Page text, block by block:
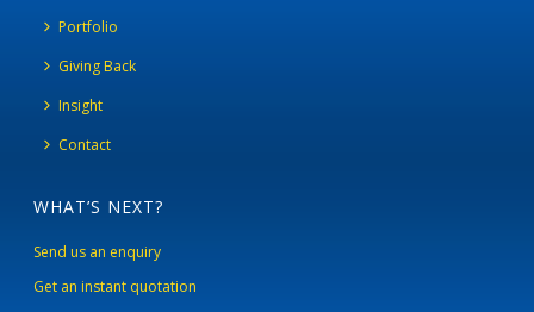
Portfolio
Giving Back
Insight
Contact
WHAT’S NEXT?
Send us an enquiry
Get an instant quotation